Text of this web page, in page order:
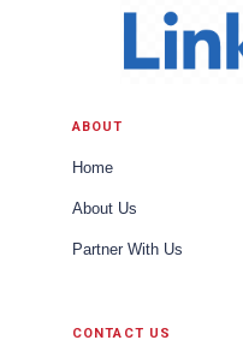
ABOUT
Home
About Us
Partner With Us
CONTACT US